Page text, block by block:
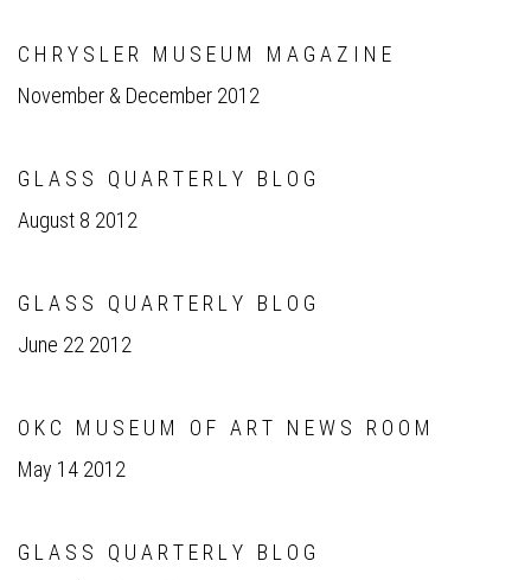
C H R Y S L E R M U S E U M M A G A Z I N E
November & December 2012
G L A S S Q U A R T E R L Y B L O G
August 8 2012
G L A S S Q U A R T E R L Y B L O G
June 22 2012
O K C M U S E U M O F A R T N E W S R O O M
May 14 2012
G L A S S Q U A R T E R L Y B L O G